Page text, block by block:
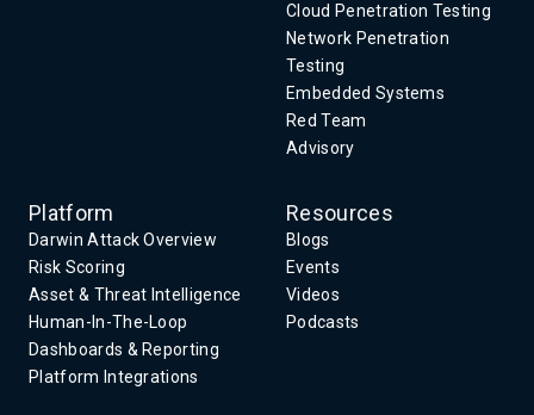
Cloud Penetration Testing
Network Penetration
Testing
Embedded Systems
Red Team
Advisory
Platform
Darwin Attack Overview
Risk Scoring
Asset & Threat Intelligence
Human-In-The-Loop
Dashboards & Reporting
Platform Integrations
Resources
Blogs
Events
Videos
Podcasts